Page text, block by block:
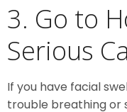
3. Go to
Serious
If you have facial
trouble breathing or